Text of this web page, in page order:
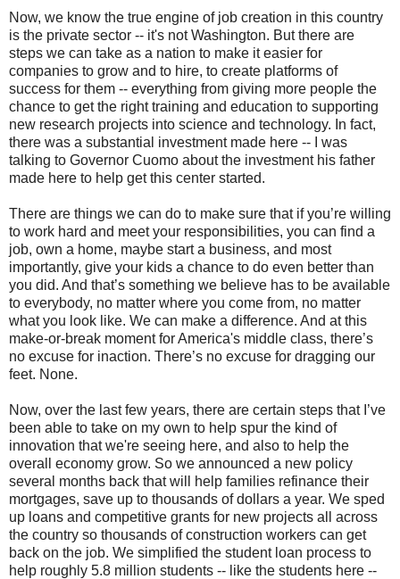
Now, we know the true engine of job creation in this country
is the private sector -- it's not Washington. But there are
steps we can take as a nation to make it easier for
companies to grow and to hire, to create platforms of
success for them -- everything from giving more people the
chance to get the right training and education to supporting
new research projects into science and technology. In fact,
there was a substantial investment made here -- I was
talking to Governor Cuomo about the investment his father
made here to help get this center started.
There are things we can do to make sure that if you’re willing
to work hard and meet your responsibilities, you can find a
job, own a home, maybe start a business, and most
importantly, give your kids a chance to do even better than
you did. And that’s something we believe has to be available
to everybody, no matter where you come from, no matter
what you look like. We can make a difference. And at this
make-or-break moment for America's middle class, there’s
no excuse for inaction. There’s no excuse for dragging our
feet. None.
Now, over the last few years, there are certain steps that I’ve
been able to take on my own to help spur the kind of
innovation that we're seeing here, and also to help the
overall economy grow. So we announced a new policy
several months back that will help families refinance their
mortgages, save up to thousands of dollars a year. We sped
up loans and competitive grants for new projects all across
the country so thousands of construction workers can get
back on the job. We simplified the student loan process to
help roughly 5.8 million students -- like the students here --